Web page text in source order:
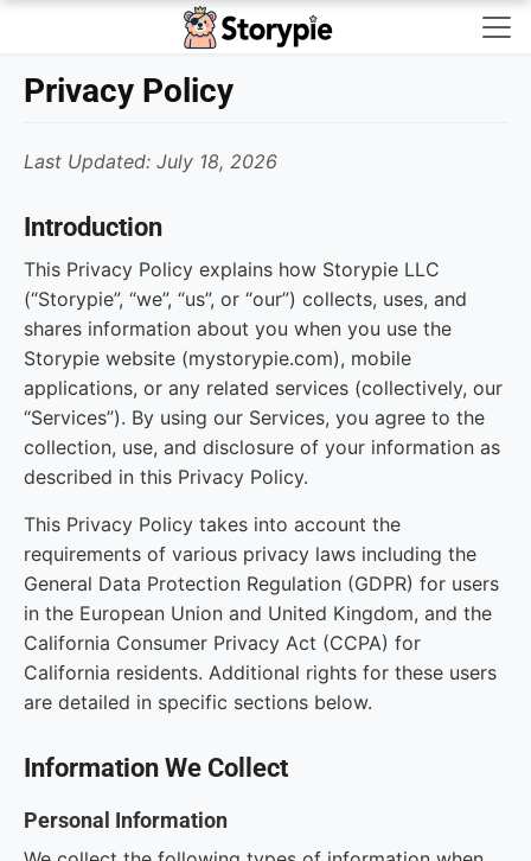
Storypie - Home
Privacy Policy
Last Updated: July 18, 2026
Introduction
This Privacy Policy explains how Storypie LLC
(“Storypie”, “we”, “us”, or “our”) collects, uses, and
shares information about you when you use the
Storypie website (mystorypie.com), mobile
applications, or any related services (collectively, our
“Services”). By using our Services, you agree to the
collection, use, and disclosure of your information as
described in this Privacy Policy.
This Privacy Policy takes into account the
requirements of various privacy laws including the
General Data Protection Regulation (GDPR) for users
in the European Union and United Kingdom, and the
California Consumer Privacy Act (CCPA) for
California residents. Additional rights for these users
are detailed in specific sections below.
Information We Collect
Personal Information